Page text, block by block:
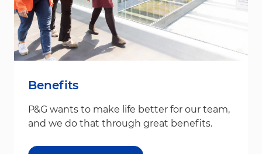
Benefits
P&G wants to make life better for our team,
and we do that through great benefits.